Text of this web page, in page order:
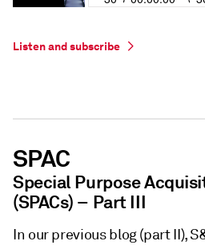
Listen and subscribe
SPAC
Special Purpose
(SPACs) – Part III
In our previous blog (part II),